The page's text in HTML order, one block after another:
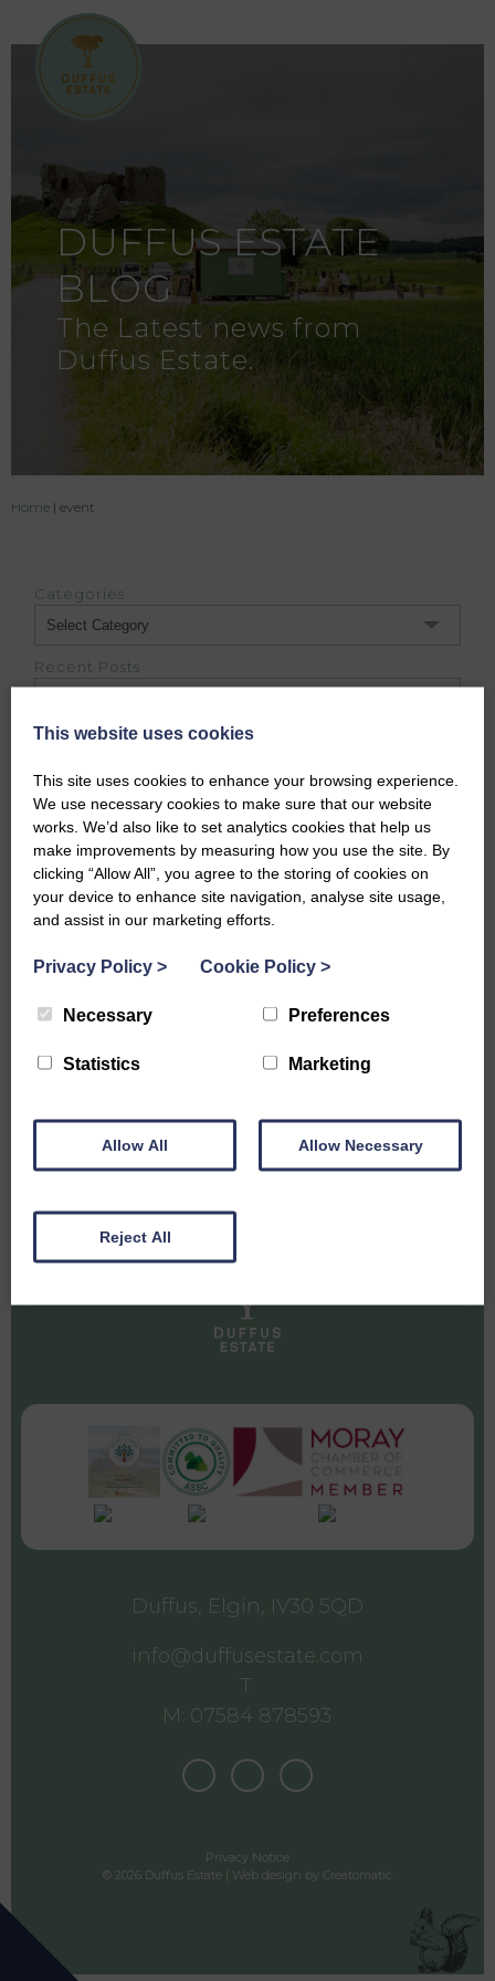
DUFFUS ESTATE
BLOG
The Latest news from
Duffus Estate.
Home | event
Categories
Categories
Recent Posts
Archives
DUFFUS ESTATE BLOG
SUBSCRIBE TO HEAR THE LATEST
Duffus, Elgin, IV30 5QD
info@duffusestate.com
T:
M: 07584 878593
Privacy Notice
© 2026 Duffus Estate | Web design by Creatomatic
This website uses cookies
This site uses cookies to enhance your browsing experience.
We use necessary cookies to make sure that our website
works. We’d also like to set analytics cookies that help us
make improvements by measuring how you use the site. By
clicking “Allow All”, you agree to the storing of cookies on
your device to enhance site navigation, analyse site usage,
and assist in our marketing efforts.
Privacy Policy > Cookie Policy >
Necessary Preferences
Statistics Marketing
Allow All Allow Necessary
Reject All